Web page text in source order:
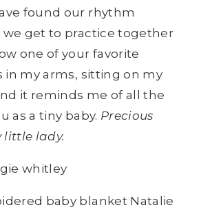
found our rhythm
get to practice together
one of your favorite
in my arms, sitting on my
it reminds me of all the
as a tiny baby. Precious
little lady.
baby blanket Natalie